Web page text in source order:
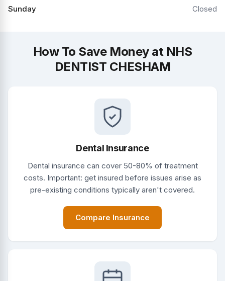
Sunday Closed
How To Save Money at NHS
DENTIST CHESHAM
Dental Insurance
Dental insurance can cover 50-80% of treatment
costs. Important: get insured before issues arise as
pre-existing conditions typically aren't covered.
Compare Insurance